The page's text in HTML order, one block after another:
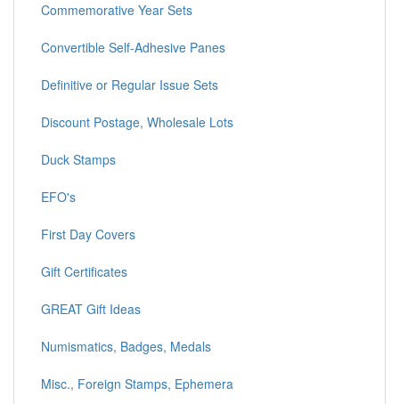
Commemorative Year Sets
Convertible Self-Adhesive Panes
Definitive or Regular Issue Sets
Discount Postage, Wholesale Lots
Duck Stamps
EFO's
First Day Covers
Gift Certificates
GREAT Gift Ideas
Numismatics, Badges, Medals
Misc., Foreign Stamps, Ephemera